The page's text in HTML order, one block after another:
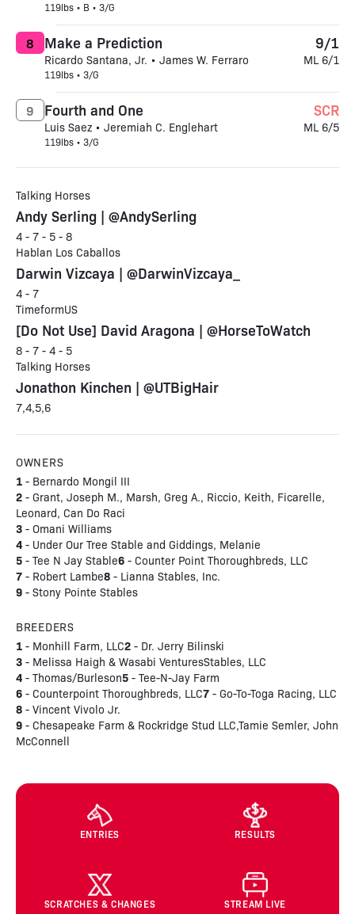
119lbs • B • 3/G
Make a Prediction
Ricardo Santana, Jr. • James W. Ferraro
119lbs • 3/G
8 9/1
ML 6/1
Fourth and One
Luis Saez • Jeremiah C. Englehart
119lbs • 3/G
9 SCR
ML 6/5
Talking Horses
Andy Serling | @AndySerling
4 - 7 - 5 - 8
Hablan Los Caballos
Darwin Vizcaya | @DarwinVizcaya_
4 - 7
TimeformUS
[Do Not Use] David Aragona | @HorseToWatch
8 - 7 - 4 - 5
Talking Horses
Jonathon Kinchen | @UTBigHair
7,4,5,6
OWNERS
1 - Bernardo Mongil III
2 - Grant, Joseph M., Marsh, Greg A., Riccio, Keith, Ficarelle,
Leonard, Can Do Raci
3 - Omani Williams
4 - Under Our Tree Stable and Giddings, Melanie
5 - Tee N Jay Stable6 - Counter Point Thoroughbreds, LLC
7 - Robert Lambe8 - Lianna Stables, Inc.
9 - Stony Pointe Stables
BREEDERS
1 - Monhill Farm, LLC2 - Dr. Jerry Bilinski
3 - Melissa Haigh & Wasabi VenturesStables, LLC
4 - Thomas/Burleson5 - Tee-N-Jay Farm
6 - Counterpoint Thoroughbreds, LLC7 - Go-To-Toga Racing, LLC
8 - Vincent Vivolo Jr.
9 - Chesapeake Farm & Rockridge Stud LLC,Tamie Semler, John
McConnell
ENTRIES RESULTS
SCRATCHES & CHANGES STREAM LIVE